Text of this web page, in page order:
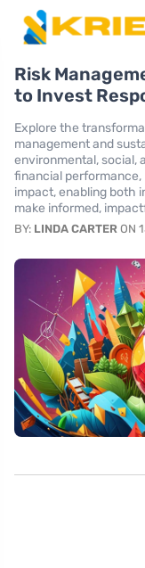
Risk
to Invest
Explore the
management and
environmental, social,
financial
impact, enabling both
make informed,
BY: LINDA CARTER ON